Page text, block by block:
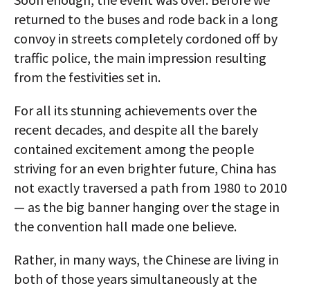
returned to the buses and rode back in a long
convoy in streets completely cordoned off by
traffic police, the main impression resulting
from the festivities set in.
For all its stunning achievements over the
recent decades, and despite all the barely
contained excitement among the people
striving for an even brighter future, China has
not exactly traversed a path from 1980 to 2010
— as the big banner hanging over the stage in
the convention hall made one believe.
Rather, in many ways, the Chinese are living in
both of those years simultaneously at the